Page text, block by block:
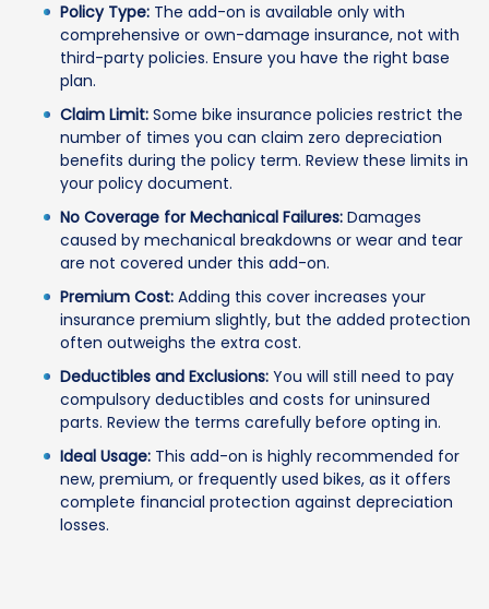
Policy Type: The add-on is available only with
comprehensive or own-damage insurance, not with
third-party policies. Ensure you have the right base
plan.
Claim Limit: Some bike insurance policies restrict the
number of times you can claim zero depreciation
benefits during the policy term. Review these limits in
your policy document.
No Coverage for Mechanical Failures: Damages
caused by mechanical breakdowns or wear and tear
are not covered under this add-on.
Premium Cost: Adding this cover increases your
insurance premium slightly, but the added protection
often outweighs the extra cost.
Deductibles and Exclusions: You will still need to pay
compulsory deductibles and costs for uninsured
parts. Review the terms carefully before opting in.
Ideal Usage: This add-on is highly recommended for
new, premium, or frequently used bikes, as it offers
complete financial protection against depreciation
losses.